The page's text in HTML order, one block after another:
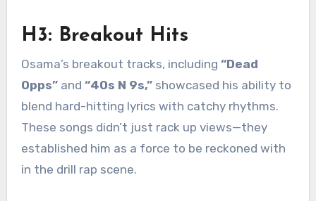
H3: Breakout Hits
Osama’s breakout tracks, including “Dead
Opps”and “40s N 9s,”showcased his ability to
blend hard-hitting lyrics with catchy rhythms.
These songs didn’t just rack up views—they
established him as a force to be reckoned with
in the drill rap scene.